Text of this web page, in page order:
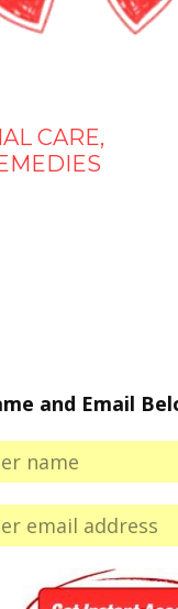
CARE,
and Email